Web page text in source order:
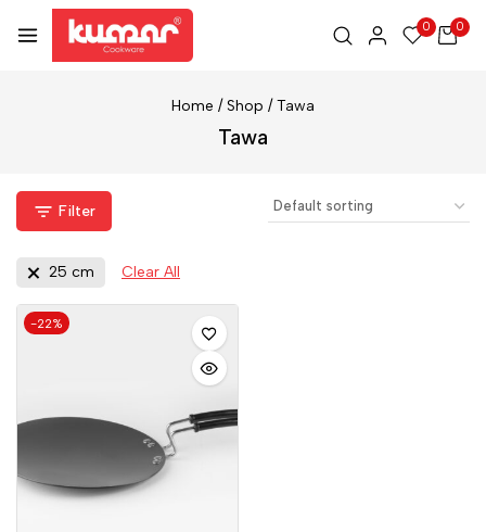
0 0
Home / Shop / Tawa
Tawa
Filter
25 cm Clear All
-22%